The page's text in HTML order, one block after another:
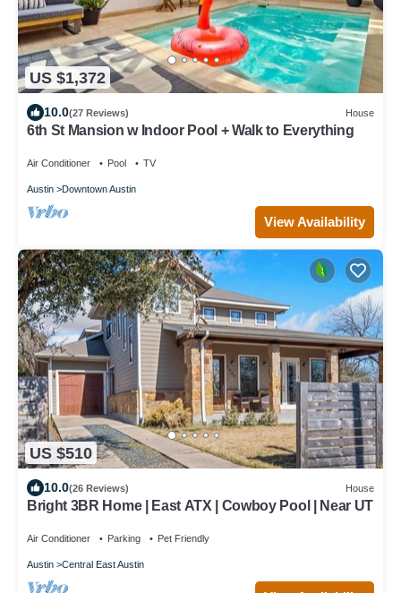
US $1,372
10.0(27 Reviews) House
6th St Mansion w Indoor Pool + Walk to Everything
Air Conditioner Pool TV
Austin Downtown Austin
View Availability
US $510
10.0(26 Reviews) House
Bright 3BR Home | East ATX | Cowboy Pool | Near UT
Air Conditioner Parking Pet Friendly
Austin Central East Austin